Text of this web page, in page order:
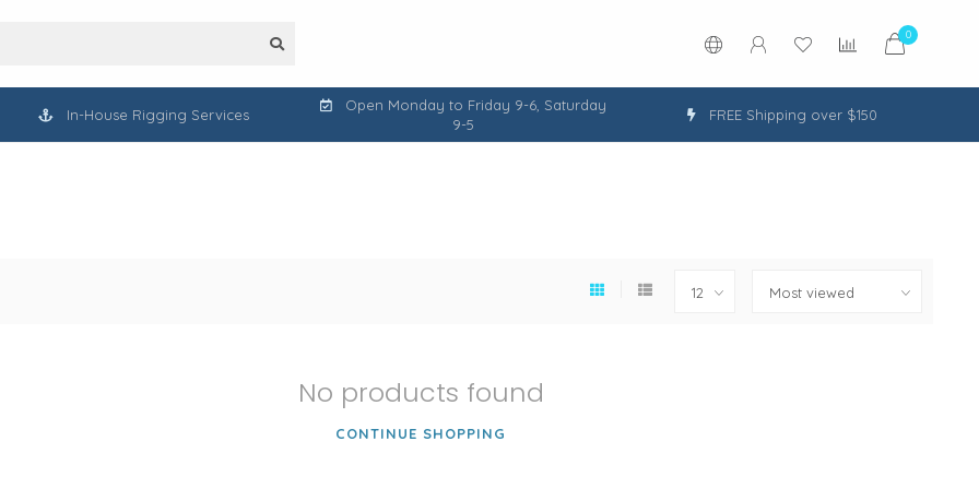
0
In-House Rigging Services
Open Monday to Friday 9-6, Saturday
9-5
FREE Shipping over $150
No products found
CONTINUE SHOPPING